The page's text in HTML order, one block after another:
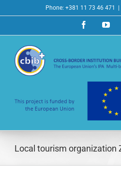
to
Phone: +381 11 73 46 471
Facebook
Local tourism organization